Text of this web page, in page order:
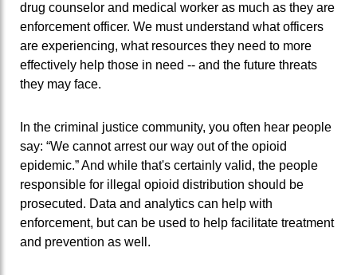
drug counselor and medical worker as much as they are
enforcement officer. We must understand what officers
are experiencing, what resources they need to more
effectively help those in need -- and the future threats
they may face.
In the criminal justice community, you often hear people
say: “We cannot arrest our way out of the opioid
epidemic.” And while that's certainly valid, the people
responsible for illegal opioid distribution should be
prosecuted. Data and analytics can help with
enforcement, but can be used to help facilitate treatment
and prevention as well.